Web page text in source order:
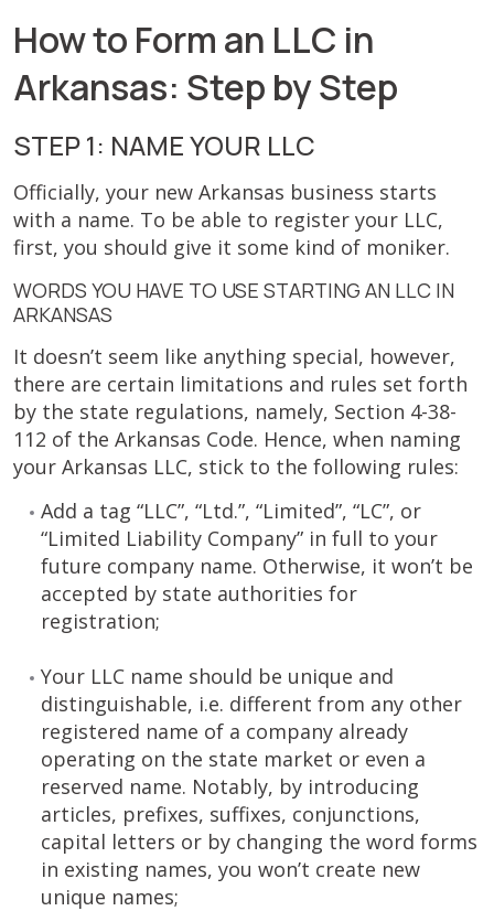
How to Form an LLC in
Arkansas: Step by Step
STEP 1: NAME YOUR LLC
Officially, your new Arkansas business starts
with a name. To be able to register your LLC,
first, you should give it some kind of moniker.
WORDS YOU HAVE TO USE STARTING AN LLC IN
ARKANSAS
It doesn’t seem like anything special, however,
there are certain limitations and rules set forth
by the state regulations, namely, Section 4-38-
112 of the Arkansas Code. Hence, when naming
your Arkansas LLC, stick to the following rules:
Add a tag “LLC”, “Ltd.”, “Limited”, “LC”, or
“Limited Liability Company” in full to your
future company name. Otherwise, it won’t be
accepted by state authorities for
registration;
Your LLC name should be unique and
distinguishable, i.e. different from any other
registered name of a company already
operating on the state market or even a
reserved name. Notably, by introducing
articles, prefixes, suffixes, conjunctions,
capital letters or by changing the word forms
in existing names, you won’t create new
unique names;